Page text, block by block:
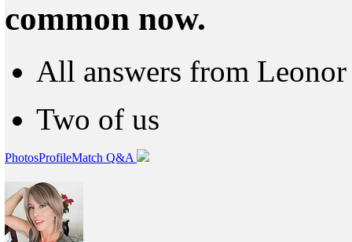
common now.
All answers from Leonor
Two of us
PhotosProfileMatch Q&A